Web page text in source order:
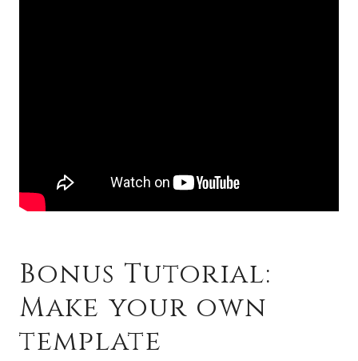
Bonus Tutorial:
Make your own
template